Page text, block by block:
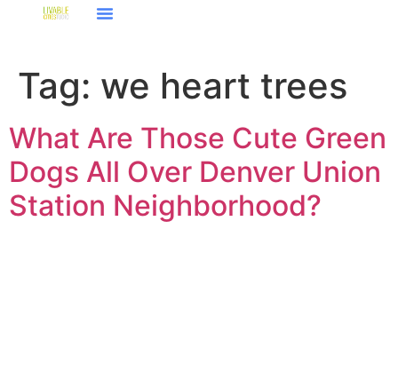
Tag: we heart trees
What Are Those Cute Green
Dogs All Over Denver Union
Station Neighborhood?